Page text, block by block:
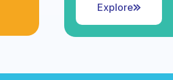
Explore